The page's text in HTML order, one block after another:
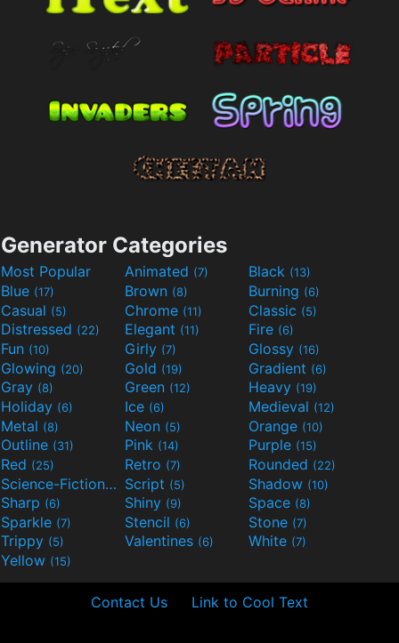
Generator Categories
Most Popular Animated (7) Black (13)
Blue (17) Brown (8) Burning (6)
Casual (5) Chrome (11) Classic (5)
Distressed (22) Elegant (11) Fire (6)
Fun (10) Girly (7) Glossy (16)
Glowing (20) Gold (19) Gradient (6)
Gray (8) Green (12) Heavy (19)
Holiday (6) Ice (6) Medieval (12)
Metal (8) Neon (5) Orange (10)
Outline (31) Pink (14) Purple (15)
Red (25) Retro (7) Rounded (22)
Science-Fiction(9) Script (5) Shadow (10)
Sharp (6) Shiny (9) Space (8)
Sparkle (7) Stencil (6) Stone (7)
Trippy (5) Valentines (6) White (7)
Yellow (15)
Contact Us Link to Cool Text